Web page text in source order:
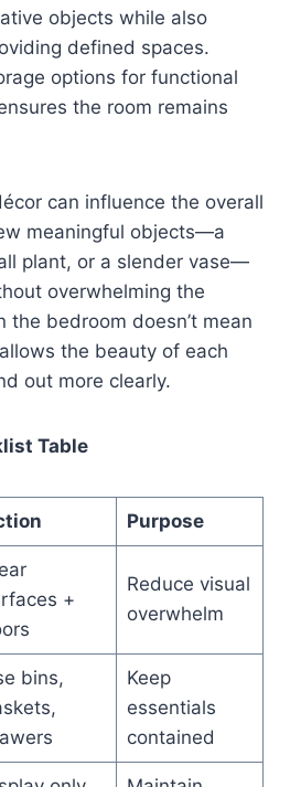
objects while also
defined spaces.
options for functional
the room remains
can influence the overall
meaningful objects—a
plant, or a slender vase—
overwhelming the
the bedroom doesn’t mean
the beauty of each
out more clearly.
Table
Purpose
+
Reduce visual
overwhelm
bins,
Keep
essentials
contained